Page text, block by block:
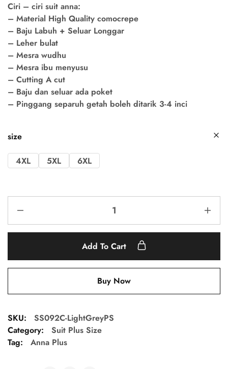
Ciri – ciri suit anna:
– Material High Quality comocrepe
– Baju Labuh + Seluar Longgar
– Leher bulat
– Mesra wudhu
– Mesra ibu menyusu
– Cutting A cut
– Baju dan seluar ada poket
– Pinggang separuh getah boleh ditarik 3-4 inci
size
4XL 5XL 6XL
Add To Cart
Buy Now
SKU:
SS092C-LightGreyPS
Category:
Suit Plus Size
Tag:
Anna Plus